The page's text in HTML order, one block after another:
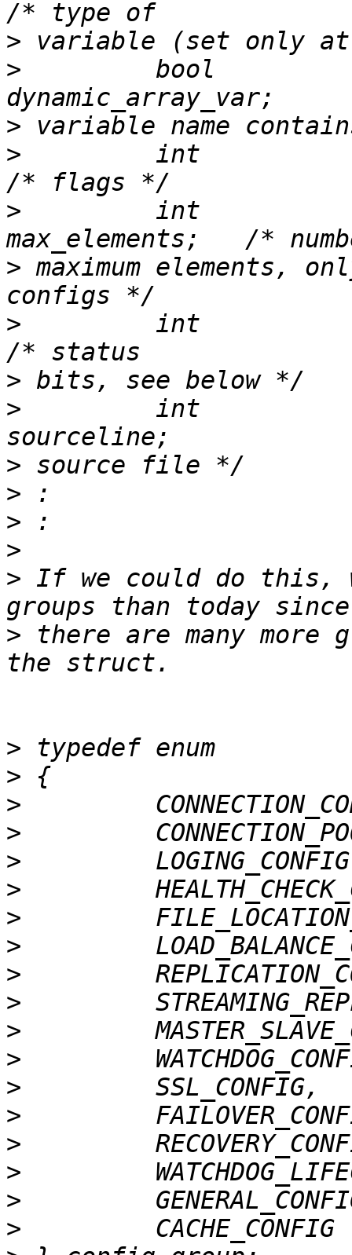
>
>
         bool
>
>
int
>
         int
> maximum elements,
>
int
>
>
         int
>
>
>
>
> If we could do this,
> there are many
>
>
>
>
>
>
>
>
>
>
>
>
>
>
>
>
>
>